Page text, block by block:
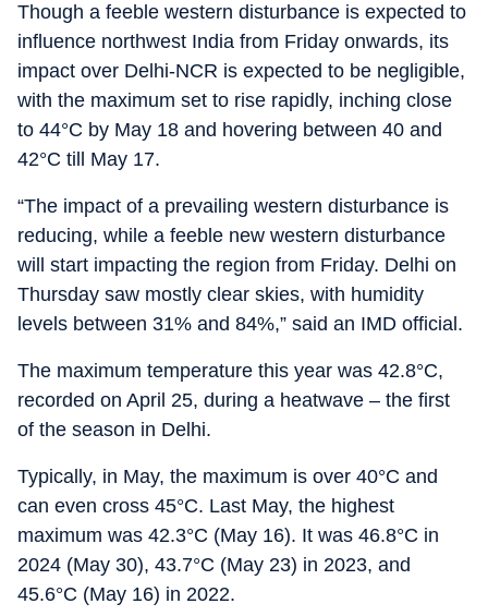
Though a feeble western disturbance is expected to
influence northwest India from Friday onwards, its
impact over Delhi-NCR is expected to be negligible,
with the maximum set to rise rapidly, inching close
to 44°C by May 18 and hovering between 40 and
42°C till May 17.
“The impact of a prevailing western disturbance is
reducing, while a feeble new western disturbance
will start impacting the region from Friday. Delhi on
Thursday saw mostly clear skies, with humidity
levels between 31% and 84%,” said an IMD official.
The maximum temperature this year was 42.8°C,
recorded on April 25, during a heatwave – the first
of the season in Delhi.
Typically, in May, the maximum is over 40°C and
can even cross 45°C. Last May, the highest
maximum was 42.3°C (May 16). It was 46.8°C in
2024 (May 30), 43.7°C (May 23) in 2023, and
45.6°C (May 16) in 2022.